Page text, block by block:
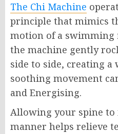
The Chi Machine
principle that mimics
motion of a swimming
the machine gently
side to side, creating a
soothing movement
and Energising.
Allowing your spine
manner helps relieve